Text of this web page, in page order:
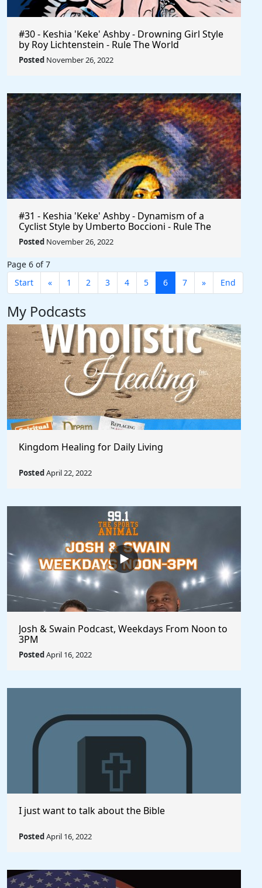
#30 - Keshia 'Keke' Ashby - Drowning Girl Style
by Roy Lichtenstein - Rule The World
Posted November 26, 2022
#31 - Keshia 'Keke' Ashby - Dynamism of a
Cyclist Style by Umberto Boccioni - Rule The
World
Posted November 26, 2022
Page 6 of 7
Start
« 1 2 3 4 5 6 7 » End
My Podcasts
Kingdom Healing for Daily Living
PostedApril 22, 2022
Josh & Swain Podcast, Weekdays From Noon to
3PM
PostedApril 16, 2022
I just want to talk about the Bible
PostedApril 16, 2022